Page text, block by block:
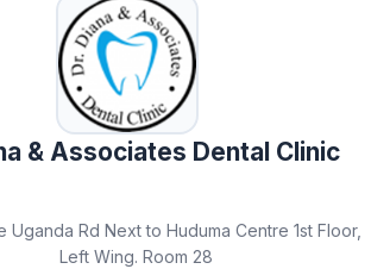
& Associates Dental Clinic
Uganda Rd Next to Huduma Centre 1st Floor,
Left Wing. Room 28